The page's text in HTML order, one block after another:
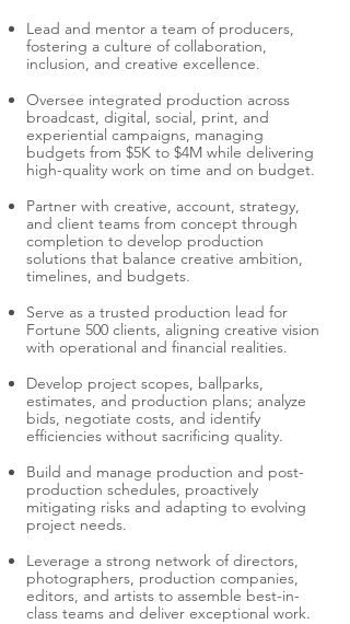
Lead and mentor a team of producers,
fostering a culture of collaboration,
inclusion, and creative excellence.
Oversee integrated production across
broadcast, digital, social, print, and
experiential campaigns, managing
budgets from $5K to $4M while delivering
high-quality work on time and on budget.
Partner with creative, account, strategy,
and client teams from concept through
completion to develop production
solutions that balance creative ambition,
timelines, and budgets.
Serve as a trusted production lead for
Fortune 500 clients, aligning creative vision
with operational and financial realities.
Develop project scopes, ballparks,
estimates, and production plans; analyze
bids, negotiate costs, and identify
efficiencies without sacrificing quality.
Build and manage production and post-
production schedules, proactively
mitigating risks and adapting to evolving
project needs.
Leverage a strong network of directors,
photographers, production companies,
editors, and artists to assemble best-in-
class teams and deliver exceptional work.